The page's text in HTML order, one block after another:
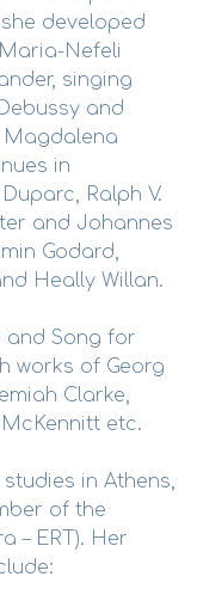
developed
Nefeli
singing
and
Magdalena
in
Ralph V.
and Johannes
Godard,
Heally Willan.
and Song for
works of Georg
Clarke,
etc.
in Athens,
of the
– ERT). Her